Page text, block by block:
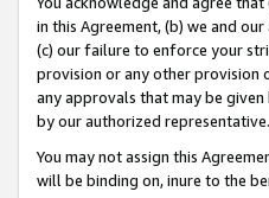
in this Agreement, (b) we and
(c) our failure to enforce your
provision or any other provision
any approvals that may be
by our authorized representative.
You may not assign this
will be binding on, inure to the